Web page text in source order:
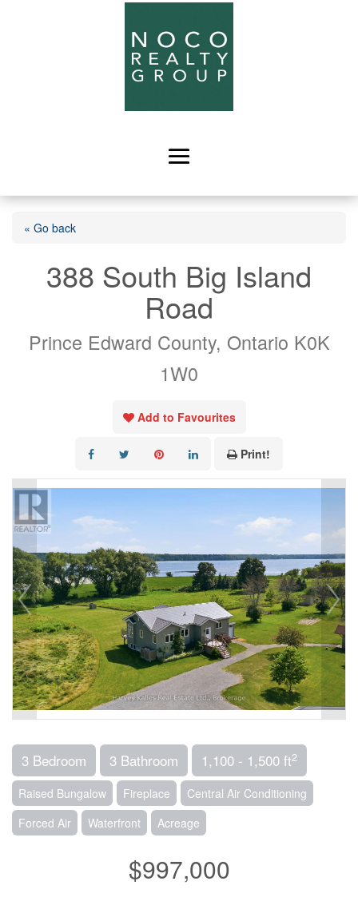
« Go back
388 South Big Island
Road
Prince Edward County, Ontario K0K
1W0
Add to Favourites
Print!
3 Bedroom 3 Bathroom 1,100 - 1,500 ft2
Raised Bungalow Fireplace
Central Air Conditioning
Forced Air
Waterfront Acreage
$997,000